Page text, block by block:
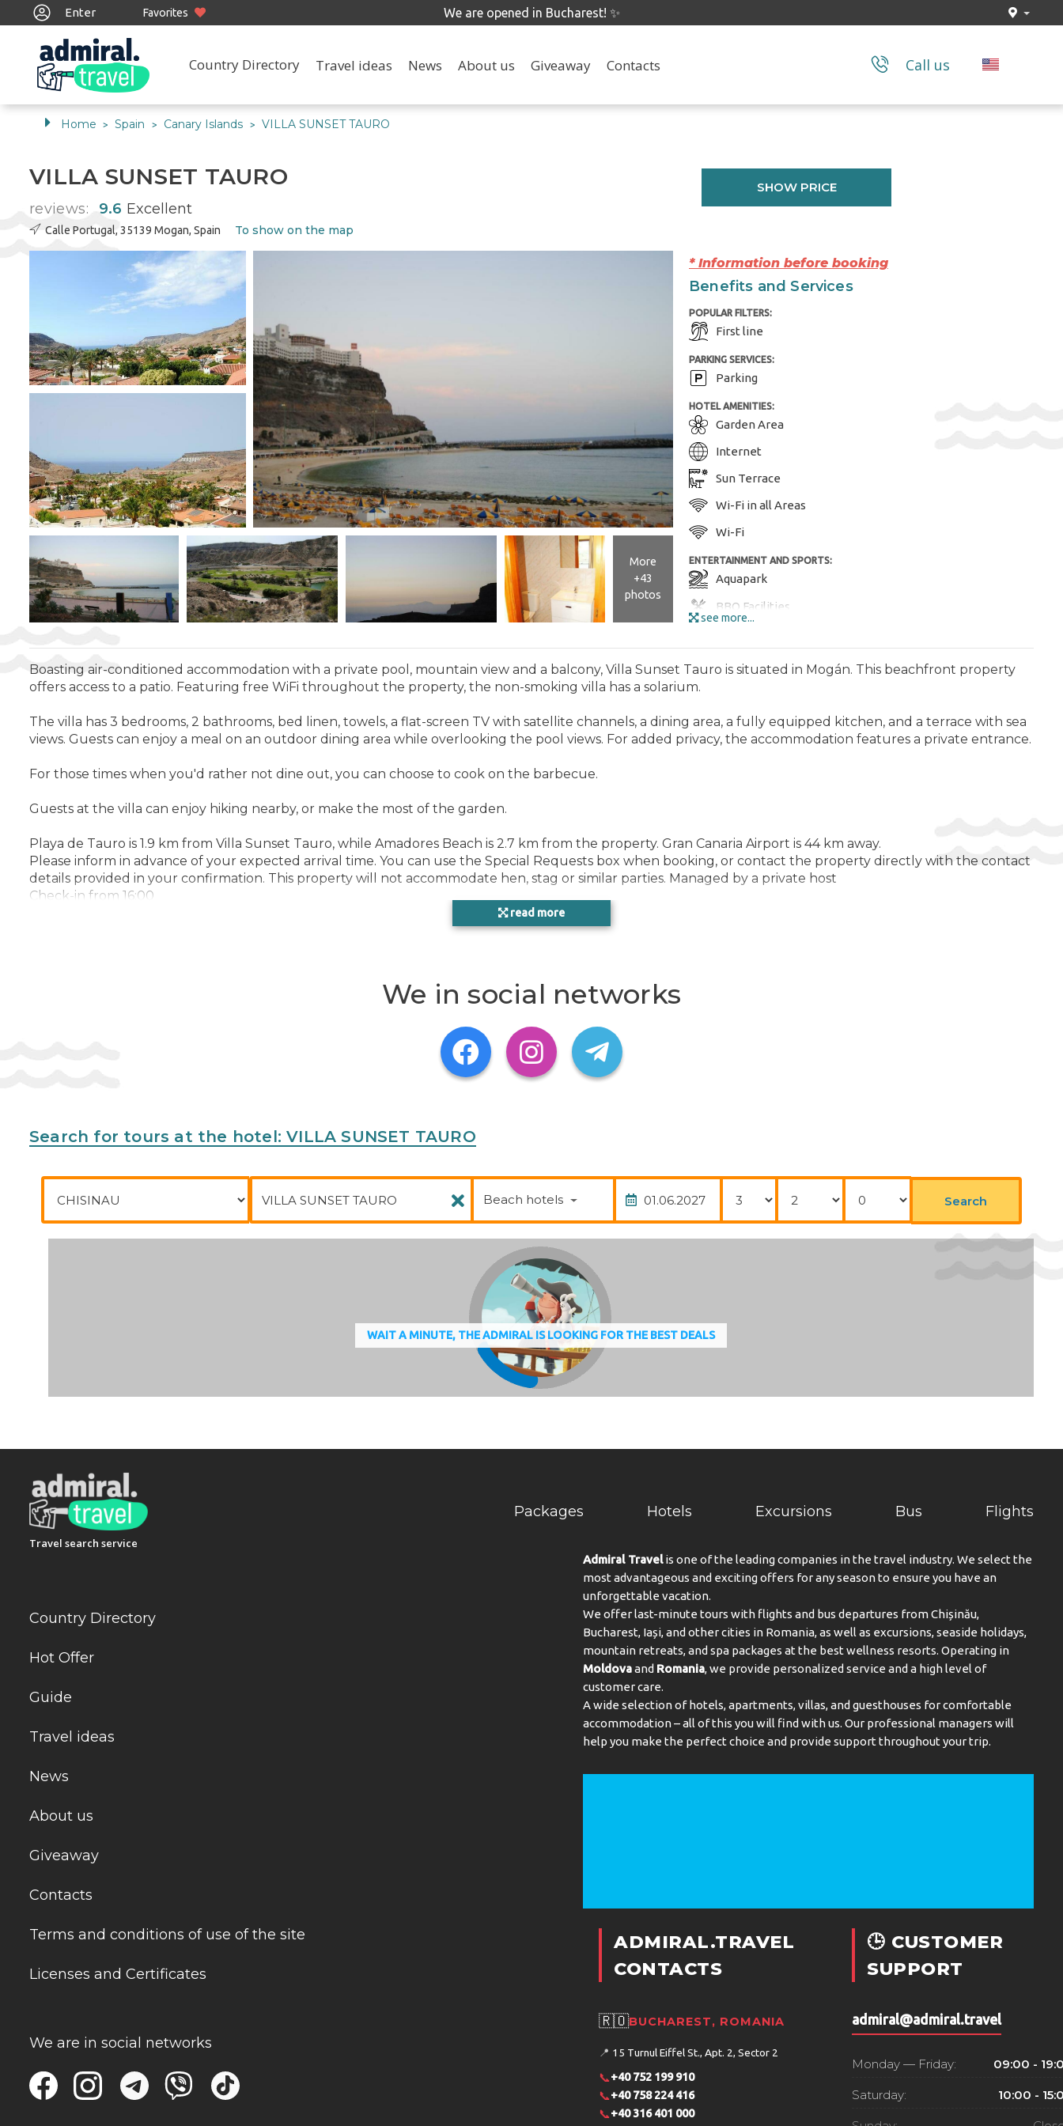
We are opened in Bucharest! ✨
Enter Favorites
Country Directory Travel ideas News About us Giveaway Contacts Call us
Home > Spain > Canary Islands > VILLA SUNSET TAURO
VILLA SUNSET TAURO
reviews: 9.6 Excellent
Calle Portugal, 35139 Mogan, Spain To show on the map
SHOW PRICE
More
+43
photos
* Information before booking
Benefits and Services
POPULAR FILTERS:
First line
PARKING SERVICES:
Parking
HOTEL AMENITIES:
Garden Area
Internet
Sun Terrace
Wi-Fi in all Areas
Wi-Fi
ENTERTAINMENT AND SPORTS:
Aquapark
BBQ Facilities
Open pool
ROOM AMENITIES:
Air Conditioning
see more...
Boasting air-conditioned accommodation with a private pool, mountain view and a balcony, Villa Sunset Tauro is situated in Mogán. This beachfront property
offers access to a patio. Featuring free WiFi throughout the property, the non-smoking villa has a solarium.
The villa has 3 bedrooms, 2 bathrooms, bed linen, towels, a flat-screen TV with satellite channels, a dining area, a fully equipped kitchen, and a terrace with sea
views. Guests can enjoy a meal on an outdoor dining area while overlooking the pool views. For added privacy, the accommodation features a private entrance.
For those times when you'd rather not dine out, you can choose to cook on the barbecue.
Guests at the villa can enjoy hiking nearby, or make the most of the garden.
Playa de Tauro is 1.9 km from Villa Sunset Tauro, while Amadores Beach is 2.7 km from the property. Gran Canaria Airport is 44 km away.
Please inform in advance of your expected arrival time. You can use the Special Requests box when booking, or contact the property directly with the contact
details provided in your confirmation. This property will not accommodate hen, stag or similar parties. Managed by a private host
Check-in from 16:00
read more
We in social networks
Search for tours at the hotel: VILLA SUNSET TAURO
Beach hotels Search
WAIT A MINUTE, THE ADMIRAL IS LOOKING FOR THE BEST DEALS
Travel search service
Packages Hotels Excursions Bus Flights
Country Directory
Hot Offer
Guide
Travel ideas
News
About us
Giveaway
Contacts
Terms and conditions of use of the site
Licenses and Certificates
We are in social networks
Admiral Travelis one of the leading companies in the travel industry. We select the
most advantageous and exciting offers for any season to ensure you have an
unforgettable vacation.
We offer last-minute tours with flights and bus departures from Chișinău,
Bucharest, Iași, and other cities in Romania, as well as excursions, seaside holidays,
mountain retreats, and spa packages at the best wellness resorts. Operating in
Moldovaand Romania, we provide personalized service and a high level of
customer care.
A wide selection of hotels, apartments, villas, and guesthouses for comfortable
accommodation – all of this you will find with us. Our professional managers will
help you make the perfect choice and provide support throughout your trip.
ADMIRAL.TRAVEL
CONTACTS
🇷🇴BUCHAREST, ROMANIA
📍 15 Turnul Eiffel St., Apt. 2, Sector 2
📞+40 752 199 910
📞+40 758 224 416
📞+40 316 401 000
🕒 CUSTOMER
SUPPORT
admiral@admiral.travel
Monday — Friday: 09:00 -
Saturday: 10:00 -